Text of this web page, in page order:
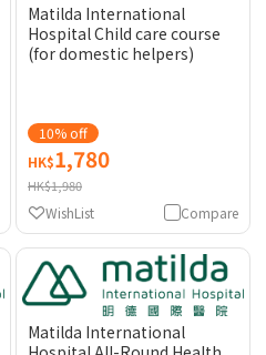
Matilda International
Hospital Child care course
(for domestic helpers)
10% off
HK$1,780
HK$1,980
Compare
WishList
Matilda International